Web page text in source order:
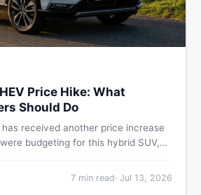
Price Hike: What
Should Do
has received another price increase
budgeting for this hybrid SUV,
what your smartest next move
7min read· Jul 13, 2026